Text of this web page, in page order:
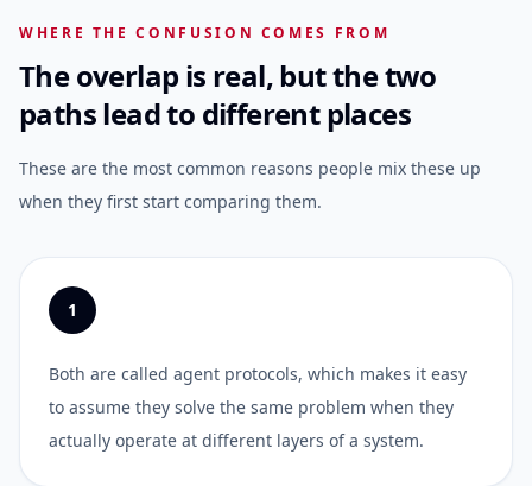
WHERE THE CONFUSION COMES FROM
The overlap is real, but the two
paths lead to different places
These are the most common reasons people mix these up
when they first start comparing them.
1
Both are called agent protocols, which makes it easy
to assume they solve the same problem when they
actually operate at different layers of a system.